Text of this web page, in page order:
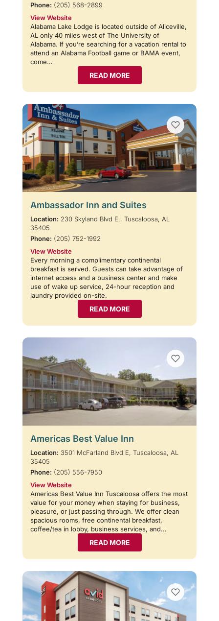
Phone: (205) 568-2899
View Website
Alabama Lake Lodge is located outside of Aliceville,
AL only 40 miles west of The University of
Alabama. If you’re searching for a vacation rental to
attend an Alabama Football game or BAMA event,
come…
READ MORE
Ambassador Inn and Suites
Location: 230 Skyland Blvd E., Tuscaloosa, AL
35405
Phone: (205) 752-1992
View Website
Every morning a complimentary continental
breakfast is served. Guests can take advantage of
internet access and a business center and make
use of wake up service, 24-hour reception and
laundry provided on-site.
READ MORE
Americas Best Value Inn
Location: 3501 McFarland Blvd E, Tuscaloosa, AL
35405
Phone: (205) 556-7950
View Website
Americas Best Value Inn Tuscaloosa offers the most
value for your money when staying for business,
pleasure, or just passing through. We offer clean
spacious rooms, free continental breakfast,
coffee/tea in lobby, business services, and…
READ MORE